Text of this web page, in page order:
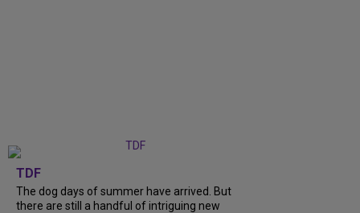
TDF
The dog days of summer have arrived. But
there are still a handful of intriguing new